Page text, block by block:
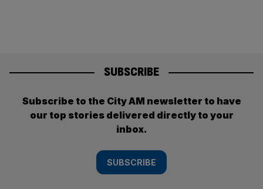
SUBSCRIBE
Subscribe to the City AM newsletter to have
our top stories delivered directly to your
inbox.
SUBSCRIBE